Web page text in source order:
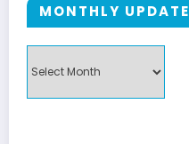
MONTHLY
UPDATES